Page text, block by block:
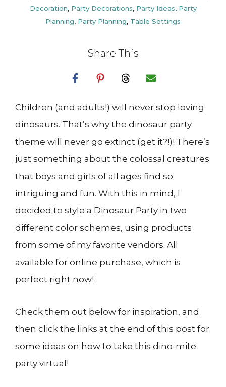
Decoration, Party Decorations, Party Ideas, Party
Planning, Party Planning, Table Settings
Share This
Children (and adults!) will never stop loving
dinosaurs. That’s why the dinosaur party
theme will never go extinct (get it?!)! There’s
just something about the colossal creatures
that boys and girls of all ages find so
intriguing and fun. With this in mind, I
decided to style a Dinosaur Party in two
different color schemes, using products
from some of my favorite vendors. All
available for online purchase, which is
perfect right now!
Check them out below for inspiration, and
then click the links at the end of this post for
some ideas on how to take this dino-mite
party virtual!